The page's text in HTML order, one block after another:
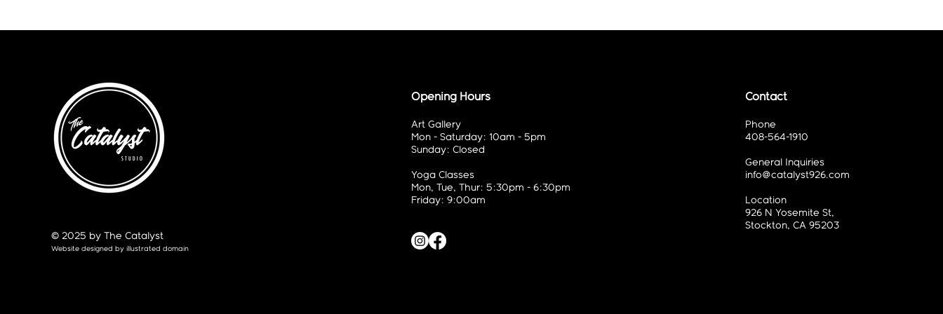
© 2025 by The Catalyst
Website designed by illustrated domain
Opening Hours
Art Gallery
Mon - Saturday: 10am - 5pm
Sunday: Closed
Yoga Classes
Mon, Tue, Thur: 5:30pm - 6:30pm
Friday: 9:00am
Contact
Phone
408-564-1910
General Inquiries
info@catalyst926.com
Location
926 N Yosemite St,
Stockton, CA 95203